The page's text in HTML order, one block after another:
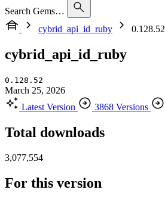
Search Gems…
cybrid_api_id_ruby
0.128.52
cybrid_api_id_ruby
0.128.52
March 25, 2026
Latest Version
3868 Versions
Total downloads
3,077,554
For this version